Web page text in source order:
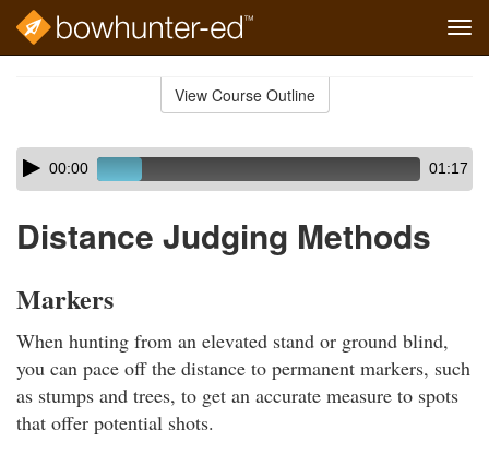
View Course Outline
Skip
audio
Audio
Player00:00 01:17
Distance Judging Methods
Markers
When hunting from an elevated stand or ground blind,
you can pace off the distance to permanent markers, such
as stumps and trees, to get an accurate measure to spots
that offer potential shots.